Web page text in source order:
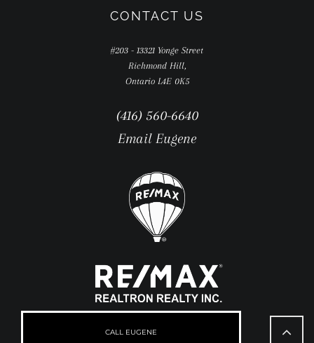
CONTACT US
#203 - 13321 Yonge Street
Richmond Hill,
Ontario L4E 0K5
(416) 560-6640
Email Eugene
CALL EUGENE